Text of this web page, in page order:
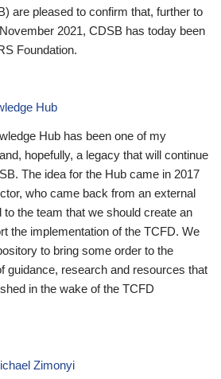
are pleased to confirm that, further to
2021, CDSB has today been
Foundation.
Hub
Hub has been one of my
hopefully, a legacy that will continue
The idea for the Hub came in 2017
who came back from an external
to the team that we should create an
the implementation of the TCFD. We
to bring some order to the
guidance, research and resources that
in the wake of the TCFD
Zimonyi